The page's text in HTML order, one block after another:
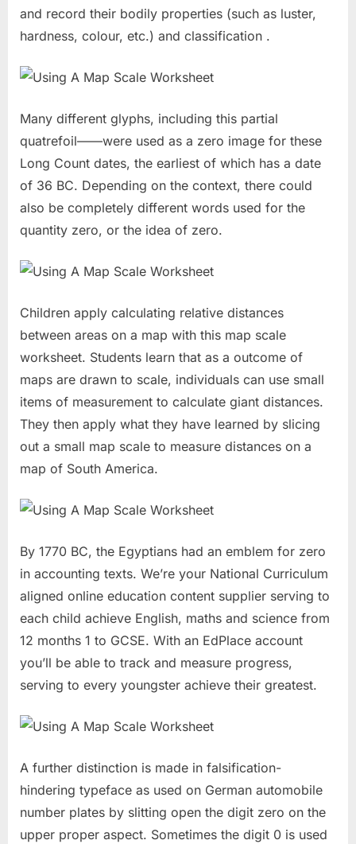
and record their bodily properties (such as luster,
hardness, colour, etc.) and classification .
Many different glyphs, including this partial
quatrefoil——were used as a zero image for these
Long Count dates, the earliest of which has a date
of 36 BC. Depending on the context, there could
also be completely different words used for the
quantity zero, or the idea of zero.
Children apply calculating relative distances
between areas on a map with this map scale
worksheet. Students learn that as a outcome of
maps are drawn to scale, individuals can use small
items of measurement to calculate giant distances.
They then apply what they have learned by slicing
out a small map scale to measure distances on a
map of South America.
By 1770 BC, the Egyptians had an emblem for zero
in accounting texts. We’re your National Curriculum
aligned online education content supplier serving to
each child achieve English, maths and science from
12 months 1 to GCSE. With an EdPlace account
you’ll be able to track and measure progress,
serving to every youngster achieve their greatest.
A further distinction is made in falsification-
hindering typeface as used on German automobile
number plates by slitting open the digit zero on the
upper proper aspect. Sometimes the digit 0 is used